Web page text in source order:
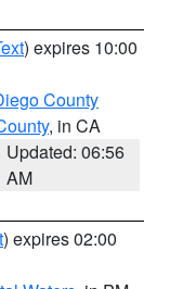
) expires 10:00
County
, in CA
Updated: 06:56
AM
) expires 02:00